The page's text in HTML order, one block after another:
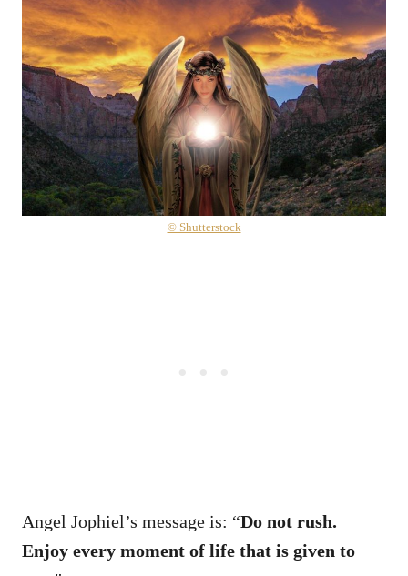
© Shutterstock
Angel Jophiel’s message is: “Do not rush.
Enjoy every moment of life that is given to